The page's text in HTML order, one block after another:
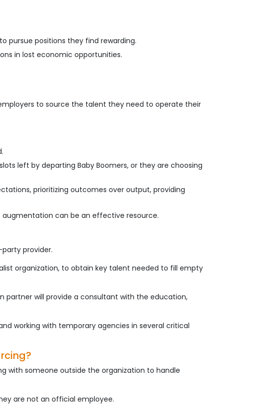
pursue positions they find rewarding.
in lost economic opportunities.
to source the talent they need to operate their
left by departing Baby Boomers, or they are choosing
prioritizing outcomes over output, providing
can be an effective resource.
provider.
organization, to obtain key talent needed to fill empty
will provide a consultant with the education,
working with temporary agencies in several critical
with someone outside the organization to handle
are not an official employee.